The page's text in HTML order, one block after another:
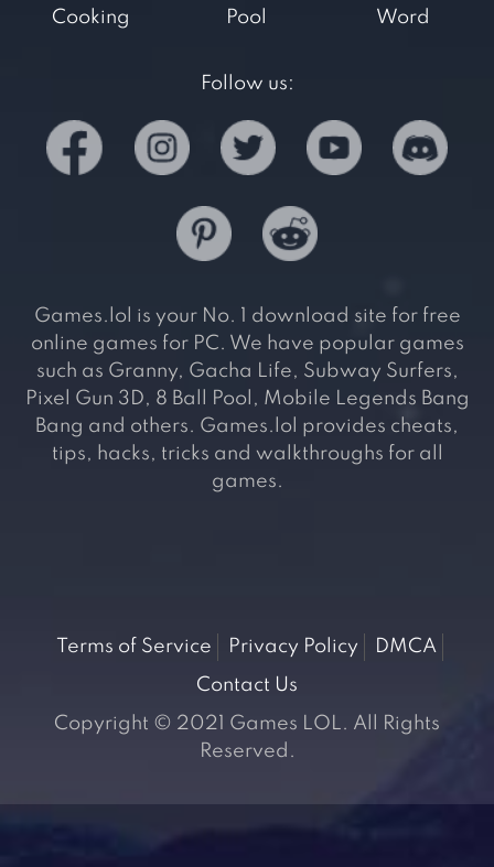
Cooking
Pool
Word
Follow us:
Games.lol is your No. 1 download site for free
online games for PC. We have popular games
such as Granny, Gacha Life, Subway Surfers,
Pixel Gun 3D, 8 Ball Pool, Mobile Legends Bang
Bang and others. Games.lol provides cheats,
tips, hacks, tricks and walkthroughs for all
games.
Terms of Service Privacy Policy
DMCA
Contact Us
Copyright © 2021 Games LOL. All Rights
Reserved.